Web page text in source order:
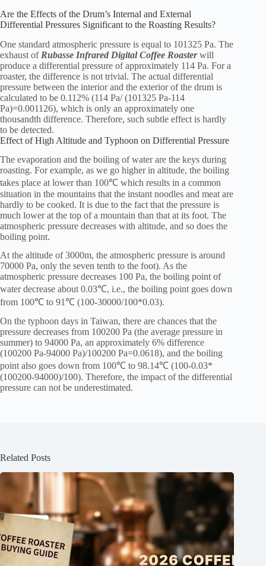
Are the Effects of the Drum’s Internal and External
Differential Pressures Significant to the Roasting Results?
One standard atmospheric pressure is equal to 101325 Pa. The
exhaust of Rubasse Infrared Digital Coffee Roasterwill
produce a differential pressure of approximately 114 Pa. For a
roaster, the difference is not trivial. The actual differential
pressure between the interior and the exterior of the drum is
calculated to be 0.112% (114 Pa/ (101325 Pa-114
Pa)=0.001126), which is only an approximately one
thousandth difference. Therefore, such subtle effect is hardly
to be detected.
Effect of High Altitude and Typhoon on Differential Pressure
The evaporation and the boiling of water are the keys during
roasting. For example, as we go higher in altitude, the boiling
takes place at lower than 100℃ which results in a common
situation in the mountains that the instant noodles and meat are
hardly to be cooked. It is due to the fact that the pressure is
much lower at the top of a mountain than that at its foot. The
atmospheric pressure decreases with altitude, and so does the
boiling point.
At the altitude of 3000m, the atmospheric pressure is around
70000 Pa, only the seven tenth to the foot). As the
atmospheric pressure decreases 100 Pa, the boiling point of
water decrease about 0.03℃, i.e., the boiling point goes down
from 100℃ to 91℃ (100-30000/100*0.03).
On the typhoon days in Taiwan, there are chances that the
pressure decreases from 100200 Pa (the average pressure in
summer) to 94000 Pa, an approximately 6% difference
(100200 Pa-94000 Pa)/100200 Pa=0.0618), and the boiling
point also goes down from 100℃ to 98.14℃ (100-0.03*
(100200-94000)/100). Therefore, the impact of the differential
pressure can not be underestimated.
Related Posts